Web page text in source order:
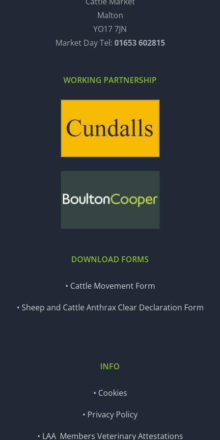
Malton
YO17 7JN
Market Day Tel: 01653 602815
WORKING PARTNERSHIP
DOWNLOAD FORMS
• Cattle Movement Form
• Sheep and Cattle Anthrax Clear Declaration Form
INFO
• Cookies
• Privacy Policy
• LAA Members Veterinary Attestations